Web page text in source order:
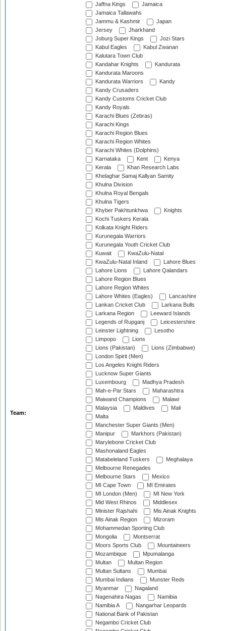
Team:
Jaffna Kings
Jamaica
Jamaica Tallawahs
Jammu & Kashmir
Japan
Jersey
Jharkhand
Joburg Super Kings
Jozi Stars
Kabul Eagles
Kabul Zwanan
Kalutara Town Club
Kandahar Knights
Kandurata
Kandurata Maroons
Kandurata Warriors
Kandy
Kandy Crusaders
Kandy Customs Cricket Club
Kandy Royals
Karachi Blues (Zebras)
Karachi Kings
Karachi Region Blues
Karachi Region Whites
Karachi Whites (Dolphins)
Karnataka
Kent
Kenya
Kerala
Khan Research Labs
Khelaghar Samaj Kallyan Samity
Khulna Division
Khulna Royal Bengals
Khulna Tigers
Khyber Pakhtunkhwa
Knights
Kochi Tuskers Kerala
Kolkata Knight Riders
Kurunegala Warriors
Kurunegala Youth Cricket Club
Kuwait
KwaZulu-Natal
KwaZulu-Natal Inland
Lahore Blues
Lahore Lions
Lahore Qalandars
Lahore Region Blues
Lahore Region Whites
Lahore Whites (Eagles)
Lancashire
Lankan Cricket Club
Larkana Bulls
Larkana Region
Leeward Islands
Legends of Rupganj
Leicestershire
Leinster Lightning
Lesotho
Limpopo
Lions
Lions (Pakistan)
Lions (Zimbabwe)
London Spirit (Men)
Los Angeles Knight Riders
Lucknow Super Giants
Luxembourg
Madhya Pradesh
Mah-e-Par Stars
Maharashtra
Maiwand Champions
Malawi
Malaysia
Maldives
Mali
Malta
Manchester Super Giants (Men)
Manipur
Markhors (Pakistan)
Marylebone Cricket Club
Mashonaland Eagles
Matabeleland Tuskers
Meghalaya
Melbourne Renegades
Melbourne Stars
Mexico
MI Cape Town
MI Emirates
MI London (Men)
MI New York
Mid West Rhinos
Middlesex
Minister Rajshahi
Mis Ainak Knights
Mis Ainak Region
Mizoram
Mohammedan Sporting Club
Mongolia
Montserrat
Moors Sports Club
Mountaineers
Mozambique
Mpumalanga
Multan
Multan Region
Multan Sultans
Mumbai
Mumbai Indians
Munster Reds
Myanmar
Nagaland
Nagenahira Nagas
Namibia
Namibia A
Nangarhar Leopards
National Bank of Pakistan
Negambo Cricket Club